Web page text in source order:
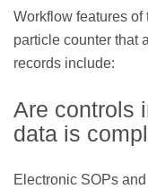
Workflow features
particle counter that
records include:
Are controls
data is
Electronic SOPs